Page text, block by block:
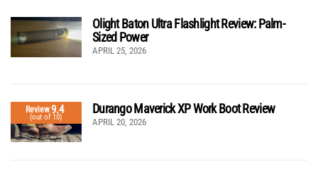
Olight Baton Ultra Flashlight Review: Palm-
Sized Power
APRIL 25, 2026
Review9.4
(out of 10)
Durango Maverick XP Work Boot Review
APRIL 20, 2026